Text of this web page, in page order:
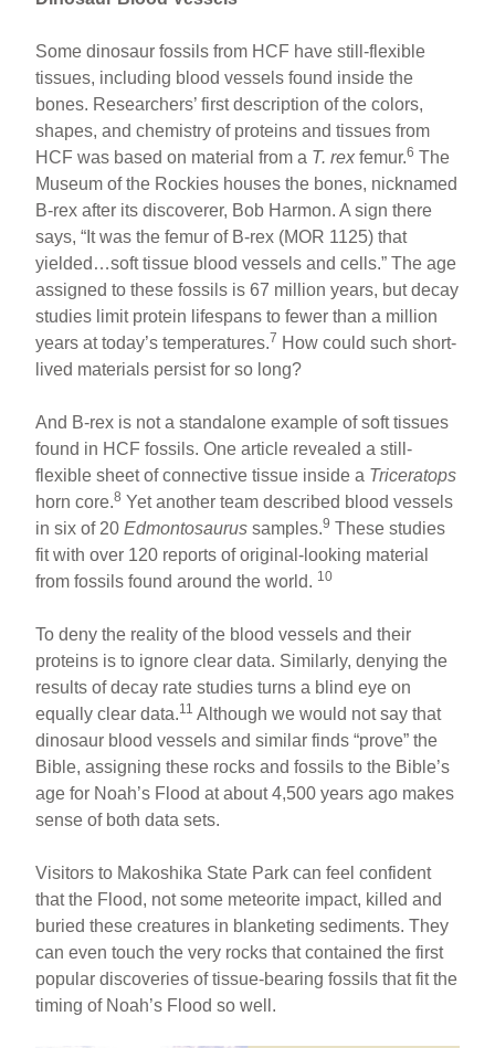
Some dinosaur fossils from HCF have still-flexible
tissues, including blood vessels found inside the
bones. Researchers’ first description of the colors,
shapes, and chemistry of proteins and tissues from
HCF was based on material from a T. rex femur.6 The
Museum of the Rockies houses the bones, nicknamed
B-rex after its discoverer, Bob Harmon. A sign there
says, “It was the femur of B-rex (MOR 1125) that
yielded…soft tissue blood vessels and cells.” The age
assigned to these fossils is 67 million years, but decay
studies limit protein lifespans to fewer than a million
years at today’s temperatures.7 How could such short-
lived materials persist for so long?
And B-rex is not a standalone example of soft tissues
found in HCF fossils. One article revealed a still-
flexible sheet of connective tissue inside a Triceratops
horn core.8 Yet another team described blood vessels
in six of 20Edmontosaurus samples.9 These studies
fit with over 120 reports of original-looking material
from fossils found around the world. 10
To deny the reality of the blood vessels and their
proteins is to ignore clear data. Similarly, denying the
results of decay rate studies turns a blind eye on
equally clear data.11 Although we would not say that
dinosaur blood vessels and similar finds “prove” the
Bible, assigning these rocks and fossils to the Bible’s
age for Noah’s Flood at about 4,500 years ago makes
sense of both data sets.
Visitors to Makoshika State Park can feel confident
that the Flood, not some meteorite impact, killed and
buried these creatures in blanketing sediments. They
can even touch the very rocks that contained the first
popular discoveries of tissue-bearing fossils that fit the
timing of Noah’s Flood so well.